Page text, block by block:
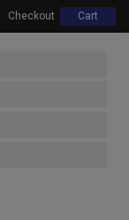
Checkout Cart